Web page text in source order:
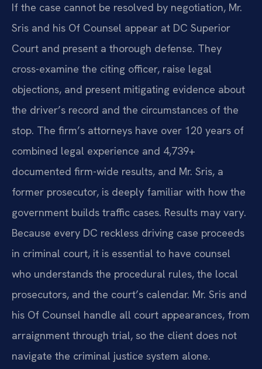
If the case cannot be resolved by negotiation, Mr.
Sris and his Of Counsel appear at DC Superior
Court and present a thorough defense. They
cross-examine the citing officer, raise legal
objections, and present mitigating evidence about
the driver’s record and the circumstances of the
stop. The firm’s attorneys have over 120 years of
combined legal experience and 4,739+
documented firm-wide results, and Mr. Sris, a
former prosecutor, is deeply familiar with how the
government builds traffic cases. Results may vary.
Because every DC reckless driving case proceeds
in criminal court, it is essential to have counsel
who understands the procedural rules, the local
prosecutors, and the court’s calendar. Mr. Sris and
his Of Counsel handle all court appearances, from
arraignment through trial, so the client does not
navigate the criminal justice system alone.